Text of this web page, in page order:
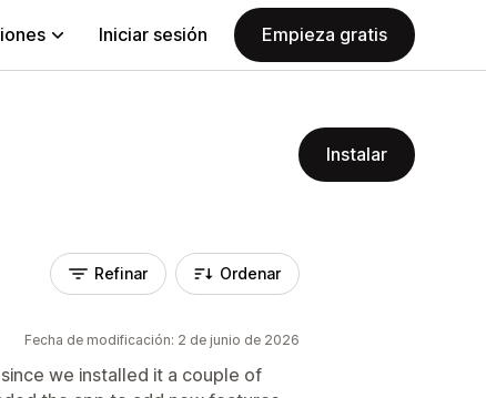
Iniciar sesión Empieza gratis
Instalar
Refinar Ordenar
Fecha de modificación: 2 de junio de 2026
we installed it a couple of